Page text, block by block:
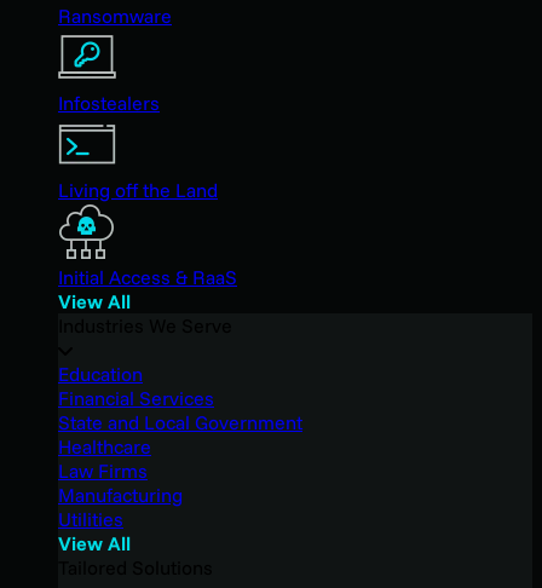
Ransomware
Infostealers
Living off the Land
Initial Access & RaaS
View All
Education
Financial Services
State and Local Government
Healthcare
Law Firms
Manufacturing
Utilities
View All